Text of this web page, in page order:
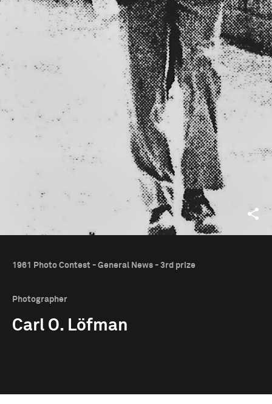
1961 Photo Contest - General News - 3rd prize
Photographer
Carl O. Löfman